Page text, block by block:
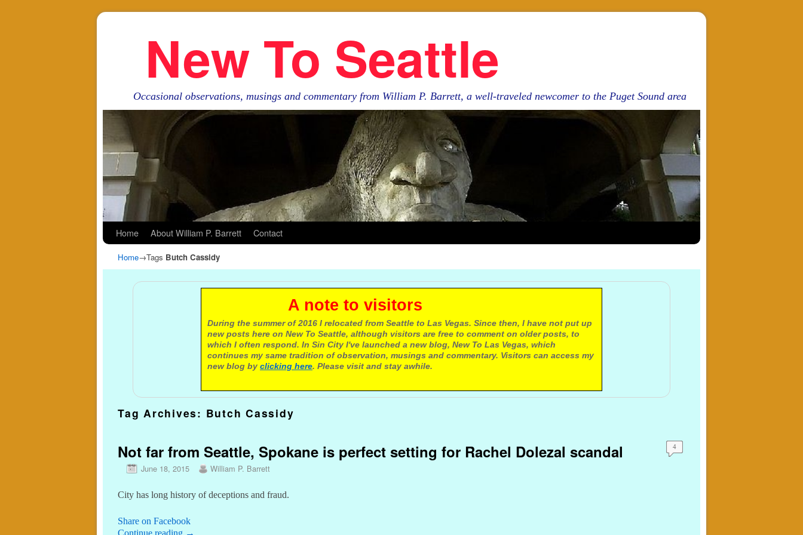
New To Seattle
Occasional observations, musings and commentary from William P. Barrett, a well-traveled newcomer to the Puget Sound area
Home About William P. Barrett Contact
Home→Tags Butch Cassidy
A note to visitors
During the summer of 2016 I relocated from Seattle to Las Vegas. Since then, I have not put up
new posts here on New To Seattle, although visitors are free to comment on older posts, to
which I often respond. In Sin City I've launched a new blog, New To Las Vegas, which
continues my same tradition of observation, musings and commentary. Visitors can access my
new blog by clicking here. Please visit and stay awhile.
Tag Archives: Butch Cassidy
Not far from Seattle, Spokane is perfect setting for Rachel Dolezal scandal
June 18, 2015 William P. Barrett
4
City has long history of deceptions and fraud.
Share on Facebook
Continue reading →